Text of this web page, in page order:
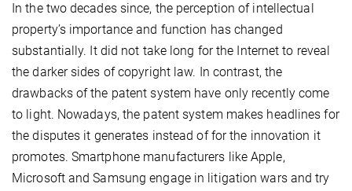
In the two decades since, the perception of intellectual
property’s importance and function has changed
substantially. It did not take long for the Internet to reveal
the darker sides of copyright law. In contrast, the
drawbacks of the patent system have only recently come
to light. Nowadays, the patent system makes headlines for
the disputes it generates instead of for the innovation it
promotes. Smartphone manufacturers like Apple,
Microsoft and Samsung engage in litigation wars and try